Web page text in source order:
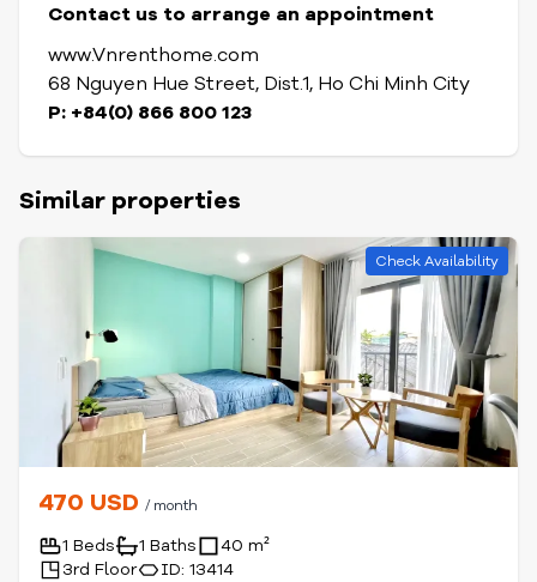
Contact us to arrange an appointment
www.Vnrenthome.com
68 Nguyen Hue Street, Dist.1, Ho Chi Minh City
P: +84(0) 866 800 123
Similar properties
Check Availability
470 USD / month
1 Beds 1 Baths
40 m²
3rd Floor
ID: 13414